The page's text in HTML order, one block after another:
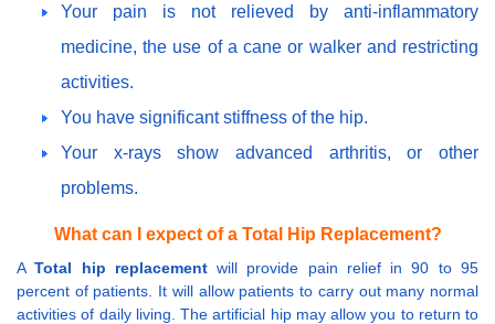
Your pain is not relieved by anti-inflammatory
medicine, the use of a cane or walker and restricting
activities.
You have significant stiffness of the hip.
Your x-rays show advanced arthritis, or other
problems.
What can I expect of a Total Hip Replacement?
ATotal hip replacementwill provide pain relief in 90 to 95
percent of patients. It will allow patients to carry out many normal
activities of daily living. The artificial hip may allow you to return to